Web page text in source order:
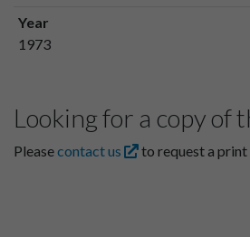
Year
1973
Looking for a copy of
Pleasecontact us to request a